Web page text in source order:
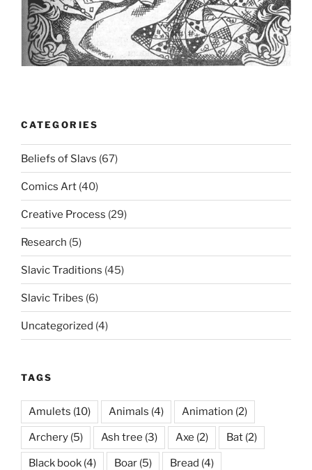
CATEGORIES
Beliefs of Slavs (67)
Comics Art (40)
Creative Process (29)
Research (5)
Slavic Traditions (45)
Slavic Tribes (6)
Uncategorized (4)
TAGS
Amulets (10) Animals (4) Animation (2)
Archery (5) Ash tree (3) Axe (2) Bat (2)
Black book (4) Boar (5) Bread (4)